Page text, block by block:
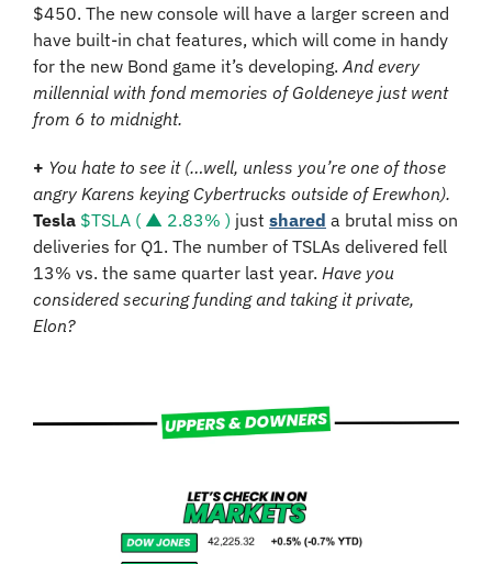
$450. The new console will have a larger screen and
have built-in chat features, which will come in handy
for the new Bond game it’s developing. And every
millennial with fond memories of Goldeneye just went
from 6 to midnight.
+ You hate to see it (…well, unless you’re one of those
angry Karens keying Cybertrucks outside of Erewhon).
Tesla $TSLA ( ▲ 2.83% ) just shared a brutal miss on
deliveries for Q1. The number of TSLAs delivered fell
13% vs. the same quarter last year. Have you
considered securing funding and taking it private,
Elon?